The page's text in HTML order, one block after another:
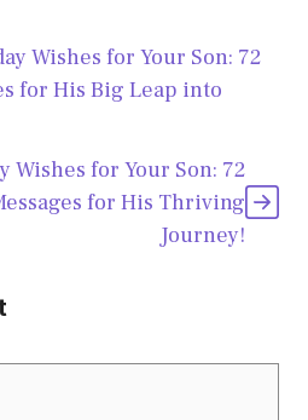
Wishes for Your Son: 72
for His Big Leap into
Wishes for Your Son: 72
for His Thriving
Journey!